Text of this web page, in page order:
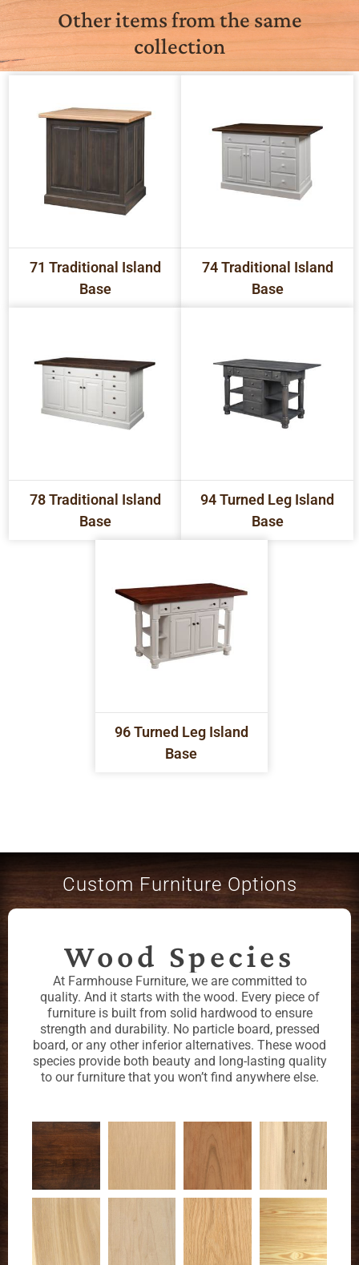
Other items from the same
collection
71 Traditional Island
Base
74 Traditional Island
Base
78 Traditional Island
Base
94 Turned Leg Island
Base
96 Turned Leg Island
Base
Custom Furniture Options
Wood Species
At Farmhouse Furniture, we are committed to
quality. And it starts with the wood. Every piece of
furniture is built from solid hardwood to ensure
strength and durability. No particle board, pressed
board, or any other inferior alternatives. These wood
species provide both beauty and long-lasting quality
to our furniture that you won’t find anywhere else.